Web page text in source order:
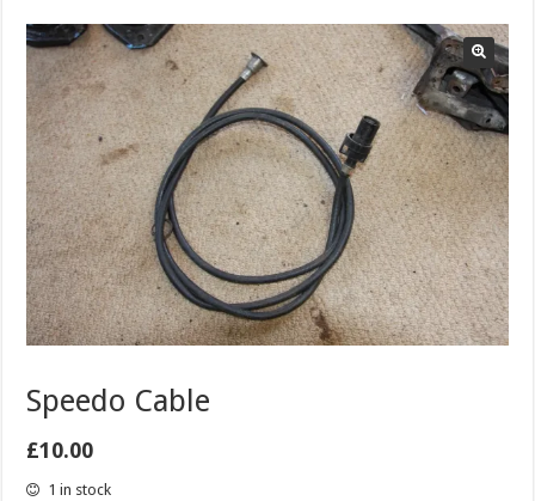
Speedo Cable
£10.00
1 in stock